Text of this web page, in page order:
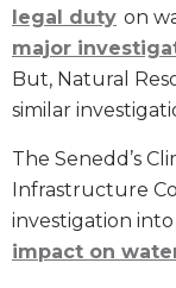
legal duty on
major
But, Natural
similar
The Senedd’s
Infrastructure
investigation into
impact on